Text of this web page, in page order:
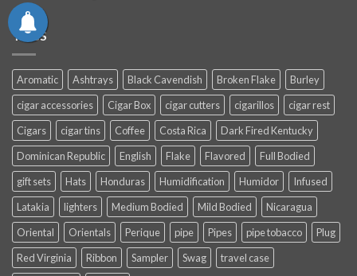
TAGS
Aromatic Ashtrays Black Cavendish Broken Flake
Burley
cigar accessories
Cigar Box cigar cutters cigarillos
cigar rest
Cigars
cigar tins Coffee Costa Rica
Dark Fired Kentucky
Dominican Republic
English Flake Flavored
Full Bodied
gift sets
Hats Honduras Humidification Humidor
Infused
Latakia
lighters Medium Bodied Mild Bodied
Nicaragua
Oriental
Orientals Perique pipe Pipes pipe tobacco
Plug
Red Virginia
Ribbon Sampler Swag
travel case